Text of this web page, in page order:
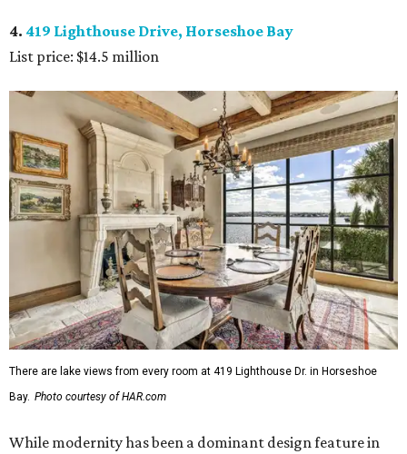
4. 419 Lighthouse Drive, Horseshoe Bay
List price: $14.5 million
There are lake views from every room at 419 Lighthouse Dr. in Horseshoe
Bay. Photo courtesy of HAR.com
While modernity has been a dominant design feature in